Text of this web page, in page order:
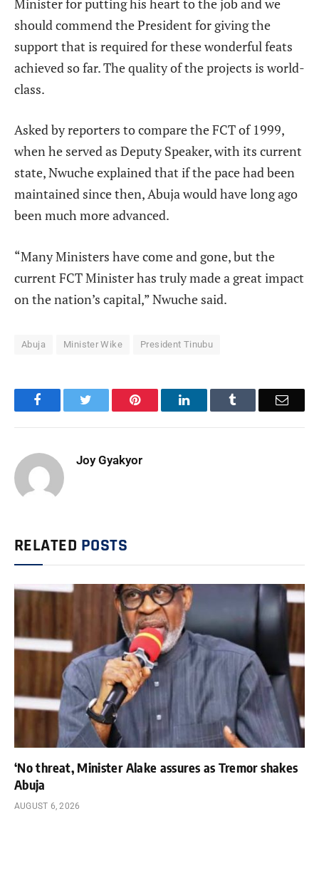
should commend the President for giving the
support that is required for these wonderful feats
achieved so far. The quality of the projects is world-
class.
Asked by reporters to compare the FCT of 1999,
when he served as Deputy Speaker, with its current
state, Nwuche explained that if the pace had been
maintained since then, Abuja would have long ago
been much more advanced.
“Many Ministers have come and gone, but the
current FCT Minister has truly made a great impact
on the nation’s capital,” Nwuche said.
Abuja Minister Wike President Tinubu
Facebook Pinterest LinkedIn Email
Joy Gyakyor
RELATED POSTS
‘No threat, Minister Alake assures as Tremor shakes
Abuja
AUGUST 6, 2026